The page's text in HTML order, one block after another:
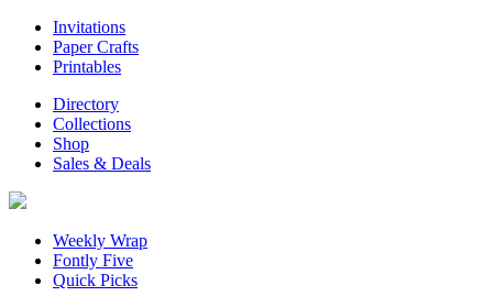
Invitations
Paper Crafts
Printables
Directory
Collections
Shop
Sales & Deals
Weekly Wrap
Fontly Five
Quick Picks